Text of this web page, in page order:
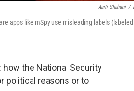
Aarti Shahani /
apps like mSpy use misleading labels (labeled
how the National Security
political reasons or to